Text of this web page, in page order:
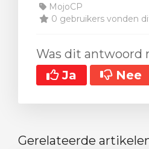
MojoCP
0 gebruikers vonden
Was dit antwoord
Ja
Nee
Gerelateerde